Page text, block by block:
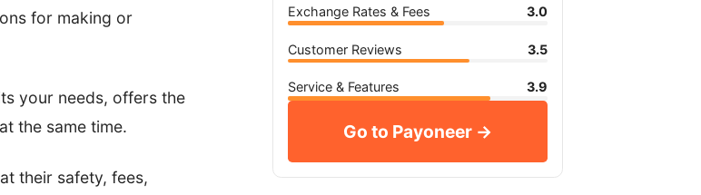
for making or
your needs, offers the
the same time.
their safety, fees,
Exchange Rates & Fees 3.0
Customer Reviews 3.5
Service & Features 3.9
Go to Payoneer →